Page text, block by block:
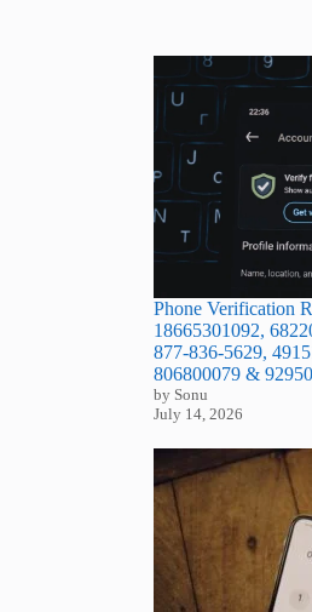
Phone Verification
18665301092,
877-836-5629,
806800079 &
by Sonu
July 14, 2026